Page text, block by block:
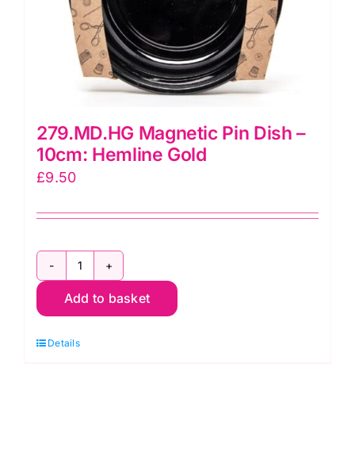
279.MD.HG Magnetic Pin Dish –
10cm: Hemline Gold
£9.50
279.MD.HG
Magnetic
Dish
Add to basket
Details